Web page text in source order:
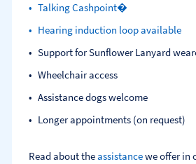
Talking Cashpoint�
Hearing induction loop available
Support for Sunflower Lanyard
Wheelchair access
Assistance dogs welcome
Longer appointments (on request)
Read about theassistancewe offer in